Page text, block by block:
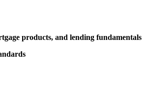
products, and lending fundamentals